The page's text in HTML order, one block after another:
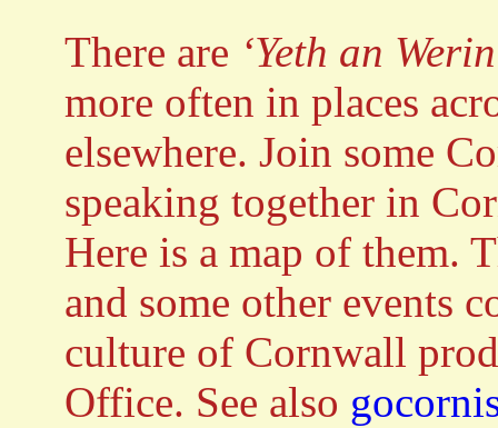
There are ‘Yeth an
more often in places
elsewhere. Join some
speaking together in
Here is a map of them.
and some other events
culture of Cornwall
Office. See also